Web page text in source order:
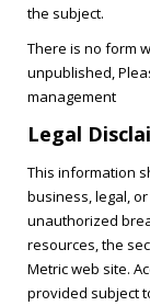
the subject.
There is no form
unpublished,
management
Legal
This information
business, legal,
unauthorized
resources, the
Metric web site.
provided subject